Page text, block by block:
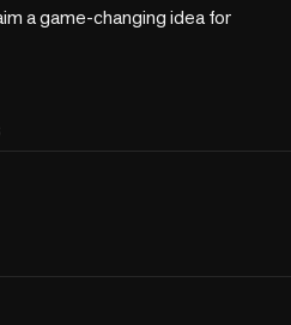
a game-changing idea for